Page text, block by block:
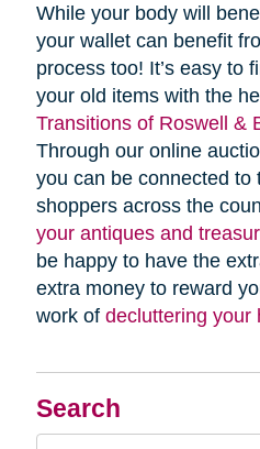
Search
While your body will
your wallet can benefit
process too! It’s easy to
your old items with the
Transitions of Roswell &
Through our online
you can be connected to
shoppers across the
your antiques and
be happy to have the
extra money to reward
work of decluttering your